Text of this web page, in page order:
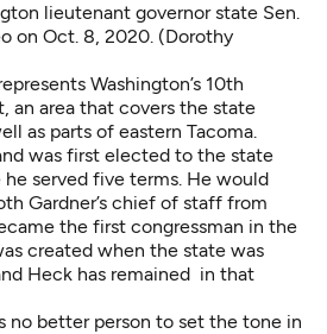
lieutenant governor state Sen.
on Oct. 8, 2020. (Dorothy
Washington’s 10th
an area that covers the state
as parts of eastern Tacoma.
was first elected to the state
he served five terms. He would
Gardner’s chief of staff from
the first congressman in the
created when the state was
Heck has remained in that
no better person to set the tone in